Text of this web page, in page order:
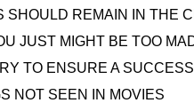
REMAIN IN THE
JUST MIGHT BE TOO
TO ENSURE A
NOT SEEN IN MOVIES